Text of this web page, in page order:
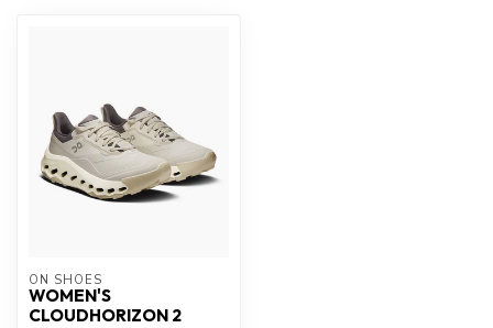
ON SHOES
WOMEN'S
CLOUDHORIZON 2